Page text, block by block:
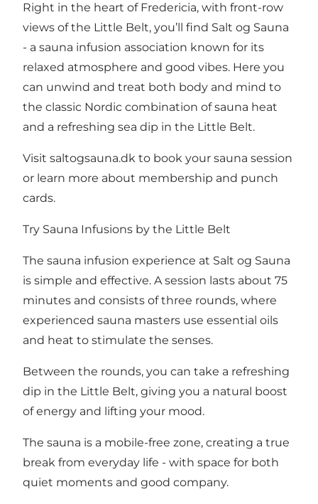
Right in the heart of Fredericia, with front-row
views of the Little Belt, you’ll find Salt og Sauna
- a sauna infusion association known for its
relaxed atmosphere and good vibes. Here you
can unwind and treat both body and mind to
the classic Nordic combination of sauna heat
and a refreshing sea dip in the Little Belt.
Visit saltogsauna.dk to book your sauna session
or learn more about membership and punch
cards.
Try Sauna Infusions by the Little Belt
The sauna infusion experience at Salt og Sauna
is simple and effective. A session lasts about 75
minutes and consists of three rounds, where
experienced sauna masters use essential oils
and heat to stimulate the senses.
Between the rounds, you can take a refreshing
dip in the Little Belt, giving you a natural boost
of energy and lifting your mood.
The sauna is a mobile-free zone, creating a true
break from everyday life - with space for both
quiet moments and good company.